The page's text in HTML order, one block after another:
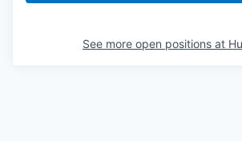
See more open positions at